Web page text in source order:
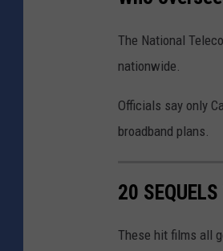
The National
nationwide.
Officials say only
broadband plans.
20
These hit films all